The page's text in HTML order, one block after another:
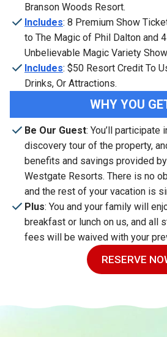
Branson Woods Resort.
Includes: 8 Premium Show
to The Magic of Phil Dalton and
Unbelievable Magic Variety
Includes: $50 Resort Credit To
Drinks, Or Attractions.
WHY YOU
Be Our Guest: You’ll participate
discovery tour of the property,
benefits and savings provided
Westgate Resorts. There is no
and the rest of your vacation is
Plus: You and your family will
breakfast or lunch on us, and all
fees will be waived with your
RESERVE